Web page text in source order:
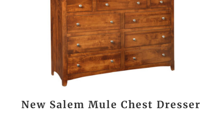
New Salem Mule Chest Dresser